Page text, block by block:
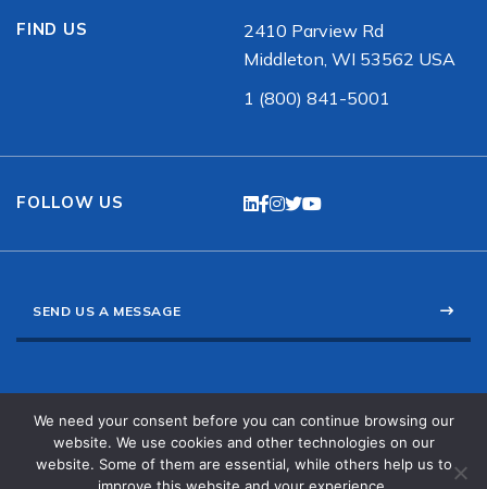
FIND US
2410 Parview Rd
Middleton, WI 53562 USA
1 (800) 841-5001
FOLLOW US
SEND US A MESSAGE
Channel Partner Portal
N/S American Sales
International Sales
We need your consent before you can continue browsing our
website. We use cookies and other technologies on our
website. Some of them are essential, while others help us to